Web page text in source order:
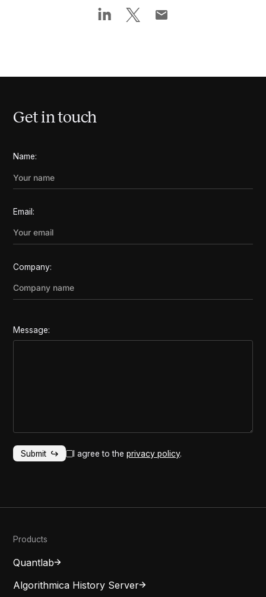
Get in touch
Name:
Email:
Company:
Message:
I agree to theprivacy policy.
Products
Quantlab
Algorithmica History Server